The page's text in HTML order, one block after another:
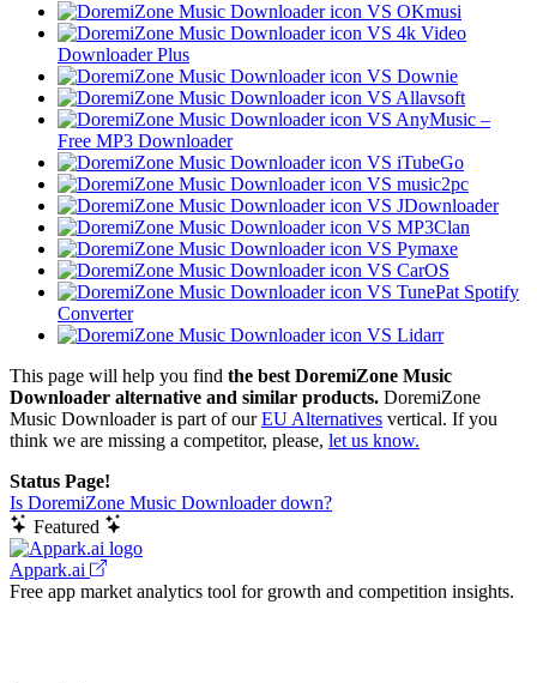
VS OKmusi
VS 4k Video
Downloader Plus
VS Downie
VS Allavsoft
VS AnyMusic –
Free MP3 Downloader
VS iTubeGo
VS music2pc
VS JDownloader
VS MP3Clan
VS Pymaxe
VS CarOS
VS TunePat Spotify
Converter
VS Lidarr
This page will help you find the best DoremiZone Music
Downloader alternative and similar products. DoremiZone
Music Downloader is part of ourEU Alternatives vertical. If you
think we are missing a competitor, please, let us know.
Status Page!
Is DoremiZone Music Downloader down?
Featured
Appark.ai
Free app market analytics tool for growth and competition insights.